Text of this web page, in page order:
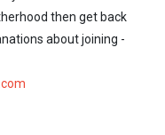
then get back
about joining -